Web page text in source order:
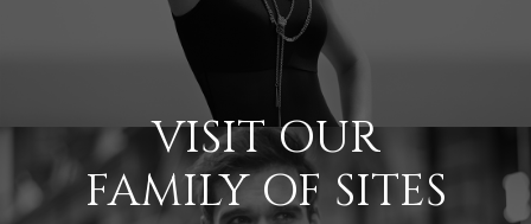
VISIT OUR
FAMILY OF SITES